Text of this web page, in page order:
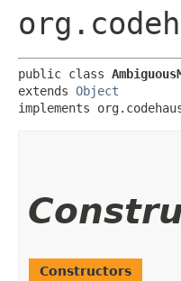
public class
extends Object
implements
Constructors